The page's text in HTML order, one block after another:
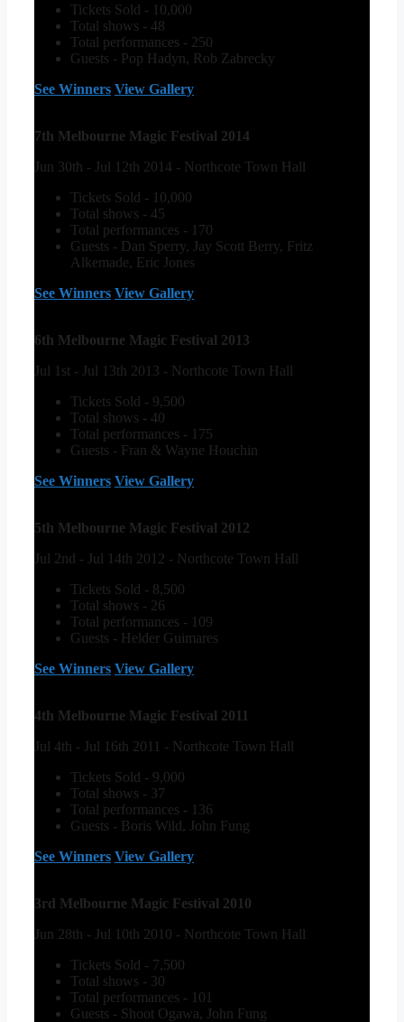
Tickets Sold - 10,000
Total shows - 48
Total performances - 250
Guests - Pop Hadyn, Rob Zabrecky
See Winners View Gallery
7th Melbourne Magic Festival 2014
Jun 30th - Jul 12th 2014 - Northcote Town Hall
Tickets Sold - 10,000
Total shows - 45
Total performances - 170
Guests - Dan Sperry, Jay Scott Berry, Fritz
Alkemade, Eric Jones
See Winners View Gallery
6th Melbourne Magic Festival 2013
Jul 1st - Jul 13th 2013 - Northcote Town Hall
Tickets Sold - 9,500
Total shows - 40
Total performances - 175
Guests - Fran & Wayne Houchin
See Winners View Gallery
5th Melbourne Magic Festival 2012
Jul 2nd - Jul 14th 2012 - Northcote Town Hall
Tickets Sold - 8,500
Total shows - 26
Total performances - 109
Guests - Helder Guimares
See Winners View Gallery
4th Melbourne Magic Festival 2011
Jul 4th - Jul 16th 2011 - Northcote Town Hall
Tickets Sold - 9,000
Total shows - 37
Total performances - 136
Guests - Boris Wild, John Fung
See Winners View Gallery
3rd Melbourne Magic Festival 2010
Jun 28th - Jul 10th 2010 - Northcote Town Hall
Tickets Sold - 7,500
Total shows - 30
Total performances - 101
Guests - Shoot Ogawa, John Fung